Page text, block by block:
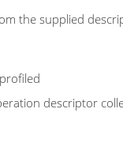
the supplied
descriptor